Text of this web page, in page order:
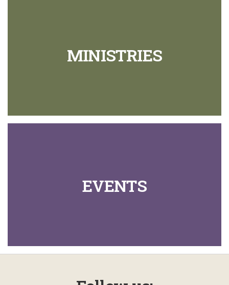
MINISTRIES
EVENTS